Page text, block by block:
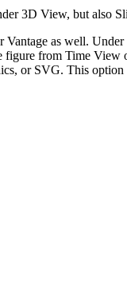
3D View, but also
Vantage as well.
figure from Time
or SVG. This